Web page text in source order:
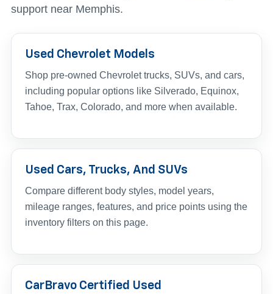
support near Memphis.
Used Chevrolet Models
Shop pre-owned Chevrolet trucks, SUVs, and cars,
including popular options like Silverado, Equinox,
Tahoe, Trax, Colorado, and more when available.
Used Cars, Trucks, And SUVs
Compare different body styles, model years,
mileage ranges, features, and price points using the
inventory filters on this page.
CarBravo Certified Used